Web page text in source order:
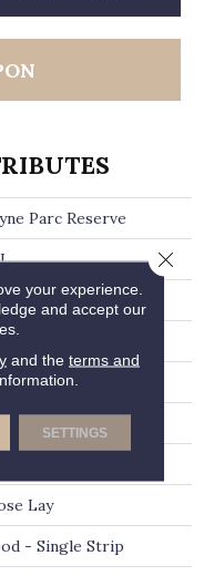
Parc Reserve
Bevel
Commercial
Lay
- Single Strip
your experience.
and accept our
and the terms and
SETTINGS
Close